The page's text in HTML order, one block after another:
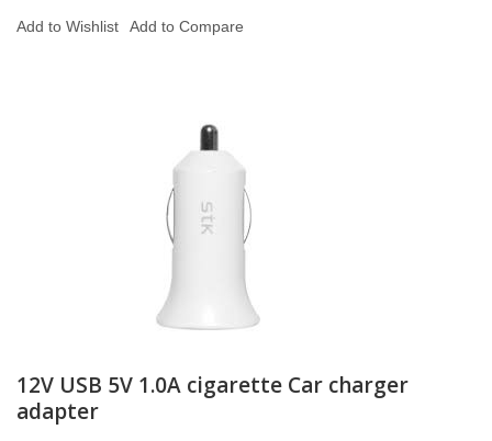
Add to Wishlist Add to Compare
12V USB 5V 1.0A cigarette Car charger
adapter